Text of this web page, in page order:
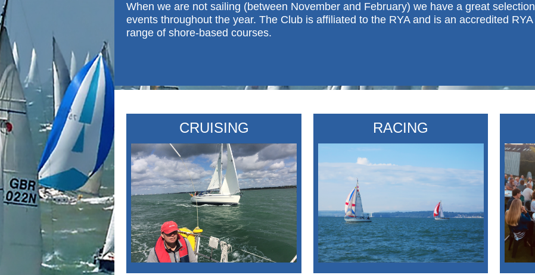
When we are not sailing (between November and February) we have a great
events throughout the year. The Club is affiliated to the RYA and is an accredited
range of shore-based courses.
CRUISING RACING